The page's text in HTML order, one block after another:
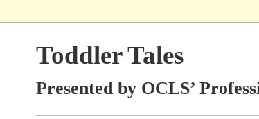
Toddler Tales
Presented by OCLS’